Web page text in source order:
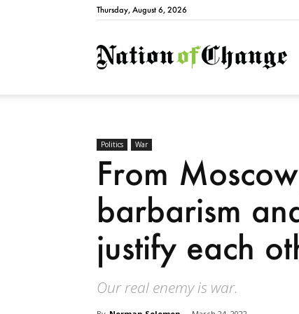
Thursday, August 6, 2026
Politics War
From
barbarism
justify each
Our real enemy is war.